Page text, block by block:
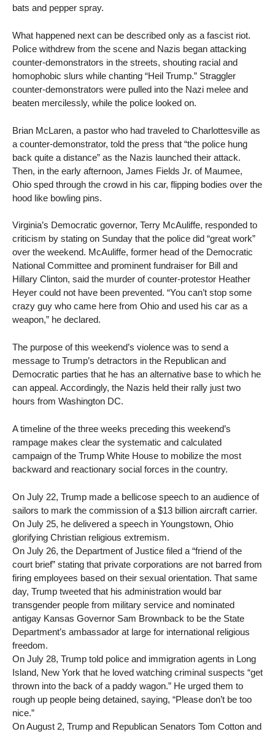
bats and pepper spray.
What happened next can be described only as a fascist riot.
Police withdrew from the scene and Nazis began attacking
counter-demonstrators in the streets, shouting racial and
homophobic slurs while chanting “Heil Trump.” Straggler
counter-demonstrators were pulled into the Nazi melee and
beaten mercilessly, while the police looked on.
Brian McLaren, a pastor who had traveled to Charlottesville as
a counter-demonstrator, told the press that “the police hung
back quite a distance” as the Nazis launched their attack.
Then, in the early afternoon, James Fields Jr. of Maumee,
Ohio sped through the crowd in his car, flipping bodies over the
hood like bowling pins.
Virginia’s Democratic governor, Terry McAuliffe, responded to
criticism by stating on Sunday that the police did “great work”
over the weekend. McAuliffe, former head of the Democratic
National Committee and prominent fundraiser for Bill and
Hillary Clinton, said the murder of counter-protestor Heather
Heyer could not have been prevented. “You can’t stop some
crazy guy who came here from Ohio and used his car as a
weapon,” he declared.
The purpose of this weekend’s violence was to send a
message to Trump’s detractors in the Republican and
Democratic parties that he has an alternative base to which he
can appeal. Accordingly, the Nazis held their rally just two
hours from Washington DC.
A timeline of the three weeks preceding this weekend’s
rampage makes clear the systematic and calculated
campaign of the Trump White House to mobilize the most
backward and reactionary social forces in the country.
On July 22, Trump made a bellicose speech to an audience of
sailors to mark the commission of a $13 billion aircraft carrier.
On July 25, he delivered a speech in Youngstown, Ohio
glorifying Christian religious extremism.
On July 26, the Department of Justice filed a “friend of the
court brief” stating that private corporations are not barred from
firing employees based on their sexual orientation. That same
day, Trump tweeted that his administration would bar
transgender people from military service and nominated
antigay Kansas Governor Sam Brownback to be the State
Department’s ambassador at large for international religious
freedom.
On July 28, Trump told police and immigration agents in Long
Island, New York that he loved watching criminal suspects “get
thrown into the back of a paddy wagon.” He urged them to
rough up people being detained, saying, “Please don’t be too
nice.”
On August 2, Trump and Republican Senators Tom Cotton and